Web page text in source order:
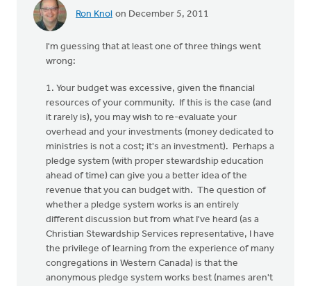
Ron Knol on December 5, 2011
I'm guessing that at least one of three things went
wrong:
1. Your budget was excessive, given the financial
resources of your community. If this is the case (and
it rarely is), you may wish to re-evaluate your
overhead and your investments (money dedicated to
ministries is not a cost; it's an investment). Perhaps a
pledge system (with proper stewardship education
ahead of time) can give you a better idea of the
revenue that you can budget with. The question of
whether a pledge system works is an entirely
different discussion but from what I've heard (as a
Christian Stewardship Services representative, I have
the privilege of learning from the experience of many
congregations in Western Canada) is that the
anonymous pledge system works best (names aren't